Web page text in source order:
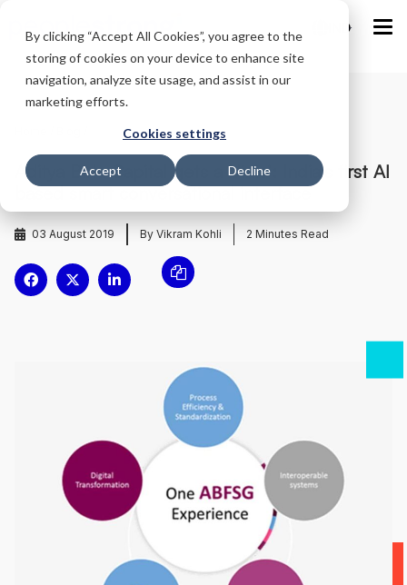
By clicking “Accept All Cookies”, you agree to the
storing of cookies on your device to enhance site
navigation, analyze site usage, and assist in our
marketing efforts.
Cookies settings
Accept Decline
IND
Aditya Birla Capital gets a ‘Jinie’: India’s first AI
based smart conversational interface
03 August 2019 By Vikram Kohli 2 Minutes Read